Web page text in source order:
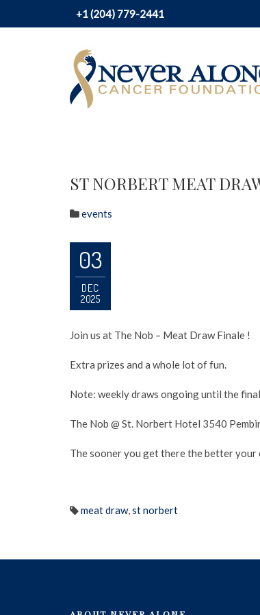
+1 (204) 779-2441
ST NORBERT MEAT
events
03
DEC
2025
Join us at The Nob – Meat Draw Finale !
Extra prizes and a whole lot of fun.
Note: weekly draws ongoing until the
The Nob @ St. Norbert Hotel 3540
The sooner you get there the better your
meat draw,st norbert